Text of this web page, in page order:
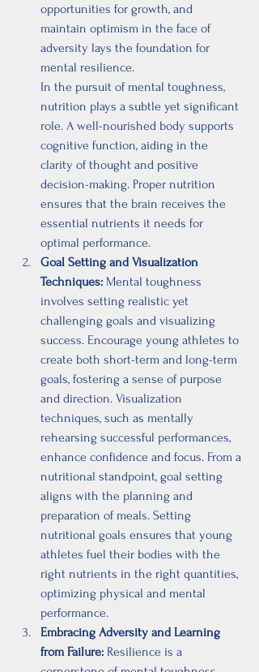
opportunities for growth, and
maintain optimism in the face of
adversity lays the foundation for
mental resilience.
In the pursuit of mental toughness,
nutrition plays a subtle yet significant
role. A well-nourished body supports
cognitive function, aiding in the
clarity of thought and positive
decision-making. Proper nutrition
ensures that the brain receives the
essential nutrients it needs for
optimal performance.
Goal Setting and Visualization
Techniques: Mental toughness
involves setting realistic yet
challenging goals and visualizing
success. Encourage young athletes to
create both short-term and long-term
goals, fostering a sense of purpose
and direction. Visualization
techniques, such as mentally
rehearsing successful performances,
enhance confidence and focus. From a
nutritional standpoint, goal setting
aligns with the planning and
preparation of meals. Setting
nutritional goals ensures that young
athletes fuel their bodies with the
right nutrients in the right quantities,
optimizing physical and mental
performance.
Embracing Adversity and Learning
from Failure: Resilience is a